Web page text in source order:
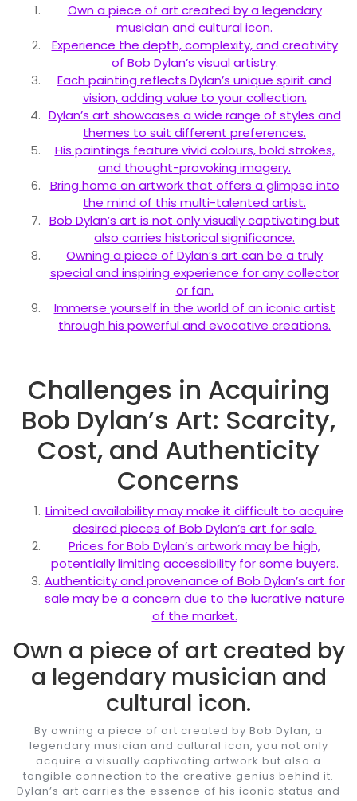
Own a piece of art created by a legendary
musician and cultural icon.
Experience the depth, complexity, and creativity
of Bob Dylan’s visual artistry.
Each painting reflects Dylan’s unique spirit and
vision, adding value to your collection.
Dylan’s art showcases a wide range of styles and
themes to suit different preferences.
His paintings feature vivid colours, bold strokes,
and thought-provoking imagery.
Bring home an artwork that offers a glimpse into
the mind of this multi-talented artist.
Bob Dylan’s art is not only visually captivating but
also carries historical significance.
Owning a piece of Dylan’s art can be a truly
special and inspiring experience for any collector
or fan.
Immerse yourself in the world of an iconic artist
through his powerful and evocative creations.
Challenges in Acquiring
Bob Dylan’s Art: Scarcity,
Cost, and Authenticity
Concerns
Limited availability may make it difficult to acquire
desired pieces of Bob Dylan’s art for sale.
Prices for Bob Dylan’s artwork may be high,
potentially limiting accessibility for some buyers.
Authenticity and provenance of Bob Dylan’s art for
sale may be a concern due to the lucrative nature
of the market.
Own a piece of art created by
a legendary musician and
cultural icon.
By owning a piece of art created by Bob Dylan, a
legendary musician and cultural icon, you not only
acquire a visually captivating artwork but also a
tangible connection to the creative genius behind it.
Dylan’s art carries the essence of his iconic status and